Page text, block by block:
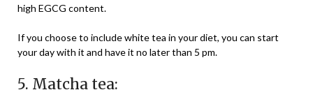
high EGCG content.
If you choose to include white tea in your diet, you can start
your day with it and have it no later than 5 pm.
5. Matcha tea: